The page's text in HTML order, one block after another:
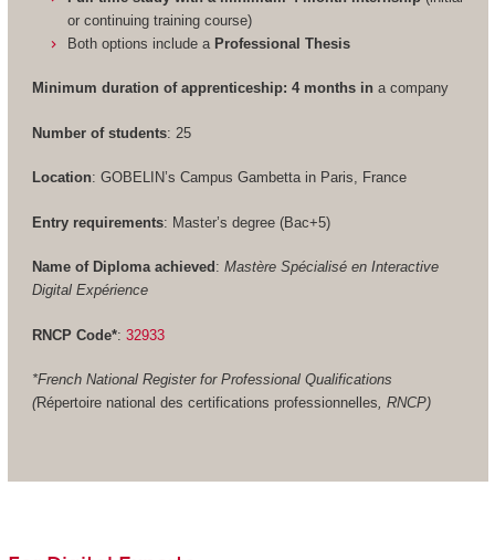
or continuing training course)
Both options include a Professional Thesis
Minimum duration of apprenticeship: 4 months in a company
Number of students: 25
Location: GOBELIN’s Campus Gambetta in Paris, France
Entry requirements: Master’s degree (Bac+5)
Name of Diploma achieved : Mastère Spécialisé en Interactive
Digital Expérience
RNCP Code*: 32933
*French National Register for Professional Qualifications
(Répertoire national des certifications professionnelles, RNCP)